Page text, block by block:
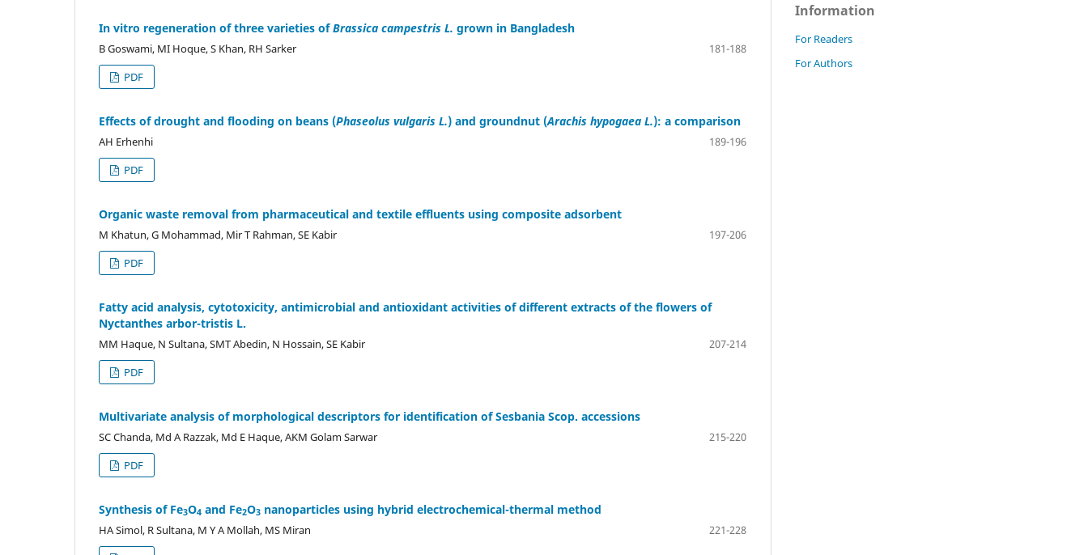
In vitro regeneration of three varieties ofBrassica campestris L. grown in Bangladesh
B Goswami, MI Hoque, S Khan, RH Sarker
181-188
PDF
Effects of drought and flooding on beans (Phaseolus vulgaris L.) and groundnut (Arachis hypogaea L.): a comparison
AH Erhenhi
189-196
PDF
Organic waste removal from pharmaceutical and textile effluents using composite adsorbent
M Khatun, G Mohammad, Mir T Rahman, SE Kabir
197-206
PDF
Fatty acid analysis, cytotoxicity, antimicrobial and antioxidant activities of different extracts of the flowers of
Nyctanthes arbor-tristis L.
MM Haque, N Sultana, SMT Abedin, N Hossain, SE Kabir
207-214
PDF
Multivariate analysis of morphological descriptors for identification of Sesbania Scop. accessions
SC Chanda, Md A Razzak, Md E Haque, AKM Golam Sarwar
215-220
PDF
Synthesis of Fe3O4 and Fe2O3 nanoparticles using hybrid electrochemical-thermal method
HA Simol, R Sultana, M Y A Mollah, MS Miran
221-228
Information
For Readers
For Authors